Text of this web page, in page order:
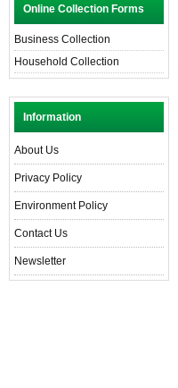
Online Collection Forms
Business Collection
Household Collection
Information
About Us
Privacy Policy
Environment Policy
Contact Us
Newsletter